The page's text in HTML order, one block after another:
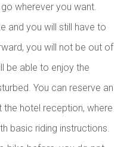
wherever you want.
and you will still have to
you will not be out of
be able to enjoy the
You can reserve an
hotel reception, where
basic riding instructions.